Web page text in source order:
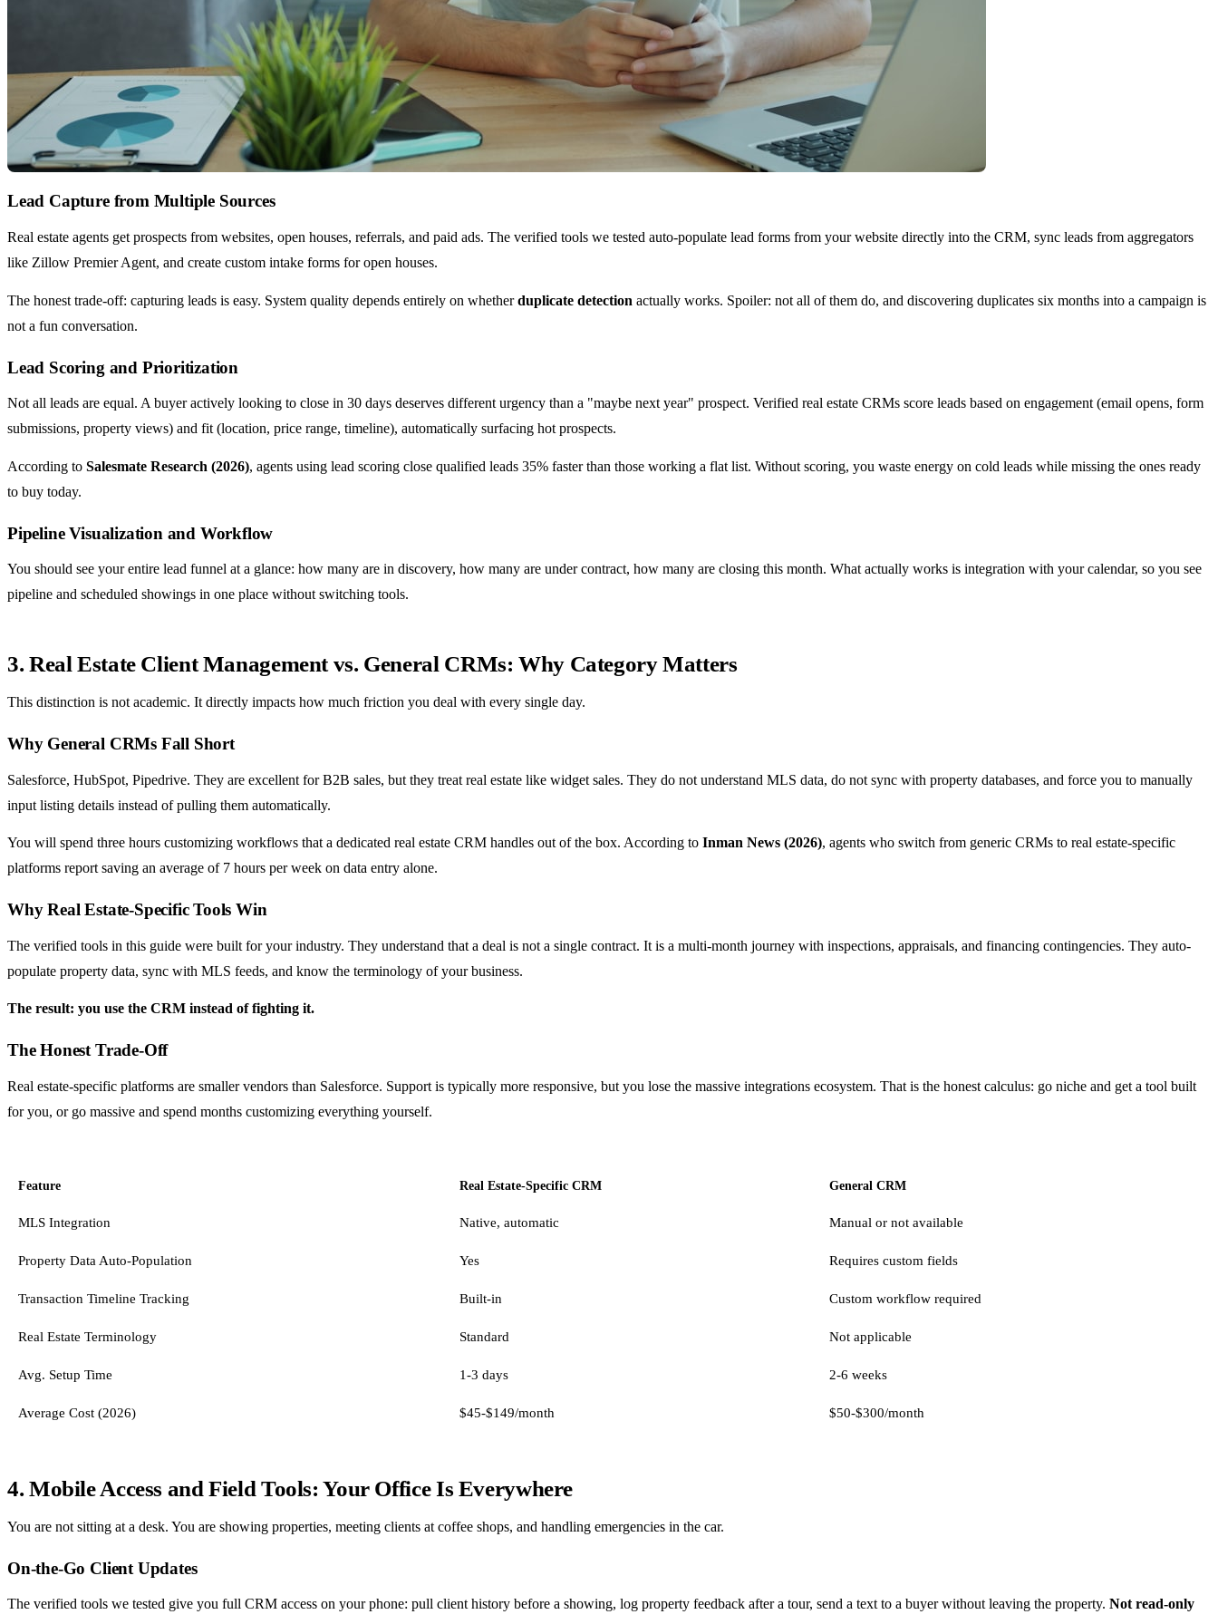
Lead Capture from Multiple Sources
Real estate agents get prospects from websites, open houses, referrals, and paid ads. The verified tools we tested auto-populate lead forms from your website directly into the CRM, sync leads from aggregators
like Zillow Premier Agent, and create custom intake forms for open houses.
The honest trade-off: capturing leads is easy. System quality depends entirely on whetherduplicate detection actually works. Spoiler: not all of them do, and discovering duplicates six months into a campaign is
not a fun conversation.
Lead Scoring and Prioritization
Not all leads are equal. A buyer actively looking to close in 30 days deserves different urgency than a "maybe next year" prospect. Verified real estate CRMs score leads based on engagement (email opens, form
submissions, property views) and fit (location, price range, timeline), automatically surfacing hot prospects.
According to Salesmate Research (2026), agents using lead scoring close qualified leads 35% faster than those working a flat list. Without scoring, you waste energy on cold leads while missing the ones ready
to buy today.
Pipeline Visualization and Workflow
You should see your entire lead funnel at a glance: how many are in discovery, how many are under contract, how many are closing this month. What actually works is integration with your calendar, so you see
pipeline and scheduled showings in one place without switching tools.
3. Real Estate Client Management vs. General CRMs: Why Category Matters
This distinction is not academic. It directly impacts how much friction you deal with every single day.
Why General CRMs Fall Short
Salesforce, HubSpot, Pipedrive. They are excellent for B2B sales, but they treat real estate like widget sales. They do not understand MLS data, do not sync with property databases, and force you to manually
input listing details instead of pulling them automatically.
You will spend three hours customizing workflows that a dedicated real estate CRM handles out of the box. According to Inman News (2026), agents who switch from generic CRMs to real estate-specific
platforms report saving an average of 7 hours per week on data entry alone.
Why Real Estate-Specific Tools Win
The verified tools in this guide were built for your industry. They understand that a deal is not a single contract. It is a multi-month journey with inspections, appraisals, and financing contingencies. They auto-
populate property data, sync with MLS feeds, and know the terminology of your business.
The result: you use the CRM instead of fighting it.
The Honest Trade-Off
Real estate-specific platforms are smaller vendors than Salesforce. Support is typically more responsive, but you lose the massive integrations ecosystem. That is the honest calculus: go niche and get a tool built
for you, or go massive and spend months customizing everything yourself.
Feature Real Estate-Specific CRM General CRM
MLS Integration Native, automatic Manual or not available
Property Data Auto-Population Yes Requires custom fields
Transaction Timeline Tracking Built-in Custom workflow required
Real Estate Terminology Standard Not applicable
Avg. Setup Time 1-3 days 2-6 weeks
Average Cost (2026) $45-$149/month $50-$300/month
4. Mobile Access and Field Tools: Your Office Is Everywhere
You are not sitting at a desk. You are showing properties, meeting clients at coffee shops, and handling emergencies in the car.
On-the-Go Client Updates
The verified tools we tested give you full CRM access on your phone: pull client history before a showing, log property feedback after a tour, send a text to a buyer without leaving the property. Not read-only